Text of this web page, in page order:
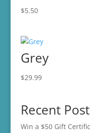
$5.50
Grey
$29.99
Recent
Win a $50 Gift